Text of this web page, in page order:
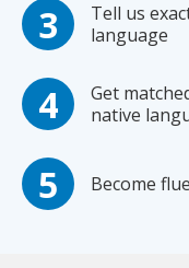
Tell us
language
Get
native
Become